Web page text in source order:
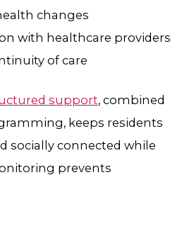
changes
with healthcare providers
of care
support, combined
keeps residents
socially connected while
prevents